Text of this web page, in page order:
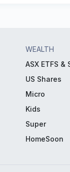
WEALTH
ASX ETFS &
US Shares
Micro
Kids
Super
HomeSoon